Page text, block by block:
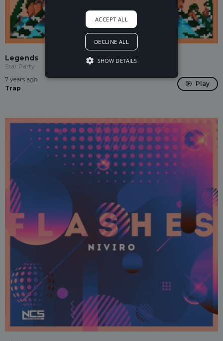
Legends
Star Party
7 years ago
Trap
Play
ACCEPT ALL
DECLINE ALL
SHOW DETAILS